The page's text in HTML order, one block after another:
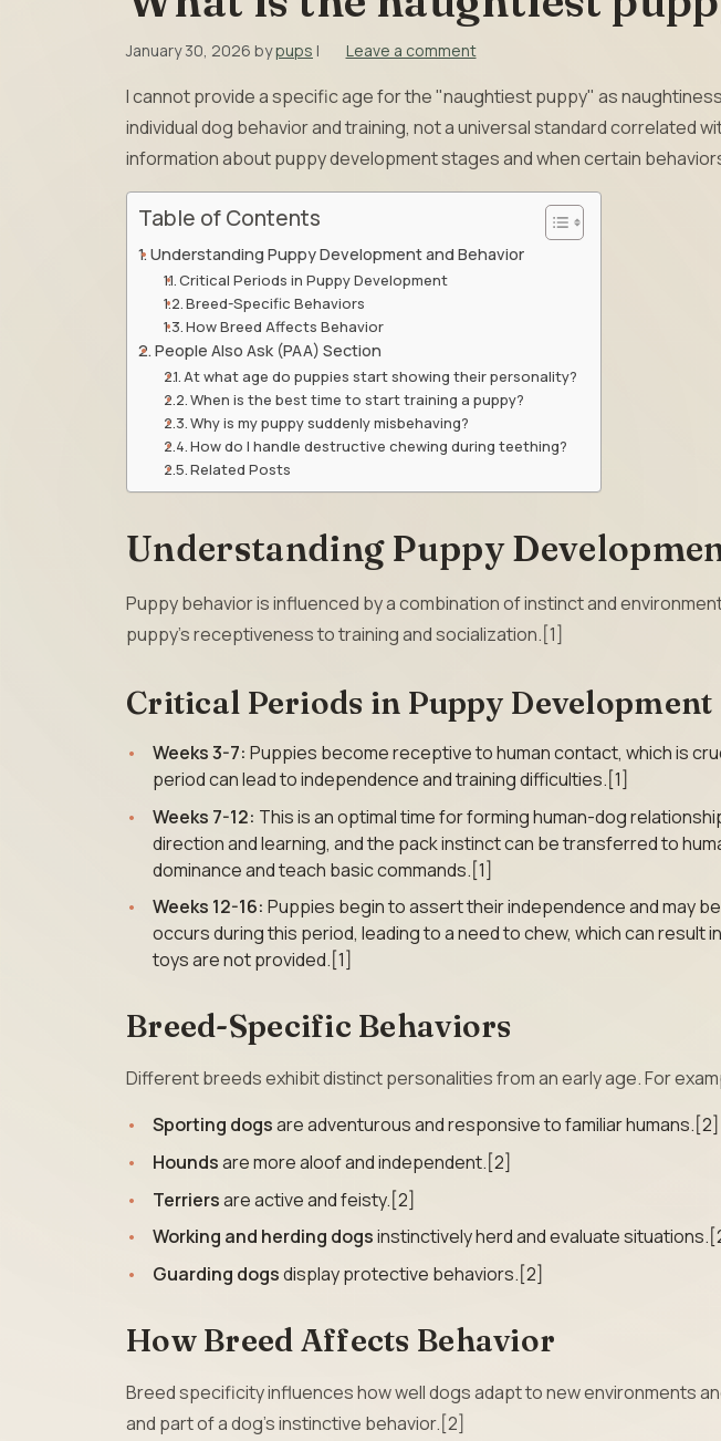
January 30, 2026 bypups | Leave a comment
I cannot provide a specific age for the "naughtiest puppy" as
individual dog behavior and training, not a universal standard correlated
information about puppy development stages and when certain
Table of Contents
Understanding Puppy Development and Behavior
Critical Periods in Puppy Development
Breed-Specific Behaviors
How Breed Affects Behavior
People Also Ask (PAA) Section
At what age do puppies start showing their personality?
When is the best time to start training a puppy?
Why is my puppy suddenly misbehaving?
How do I handle destructive chewing during teething?
Related Posts
Understanding Puppy
Puppy behavior is influenced by a combination of instinct and
puppy’s receptiveness to training and socialization.[1]
Critical Periods in Puppy Development
Weeks 3-7: Puppies become receptive to human contact, which is
period can lead to independence and training difficulties.[1]
Weeks 7-12: This is an optimal time for forming human-dog
direction and learning, and the pack instinct can be transferred to
dominance and teach basic commands.[1]
Weeks 12-16: Puppies begin to assert their independence and may
occurs during this period, leading to a need to chew, which can result
toys are not provided.[1]
Breed-Specific Behaviors
Different breeds exhibit distinct personalities from an early age. For
Sporting dogsare adventurous and responsive to familiar humans.[2]
Houndsare more aloof and independent.[2]
Terriersare active and feisty.[2]
Working and herding dogsinstinctively herd and evaluate
Guarding dogsdisplay protective behaviors.[2]
How Breed Affects Behavior
Breed specificity influences how well dogs adapt to new environments
and part of a dog’s instinctive behavior.[2]